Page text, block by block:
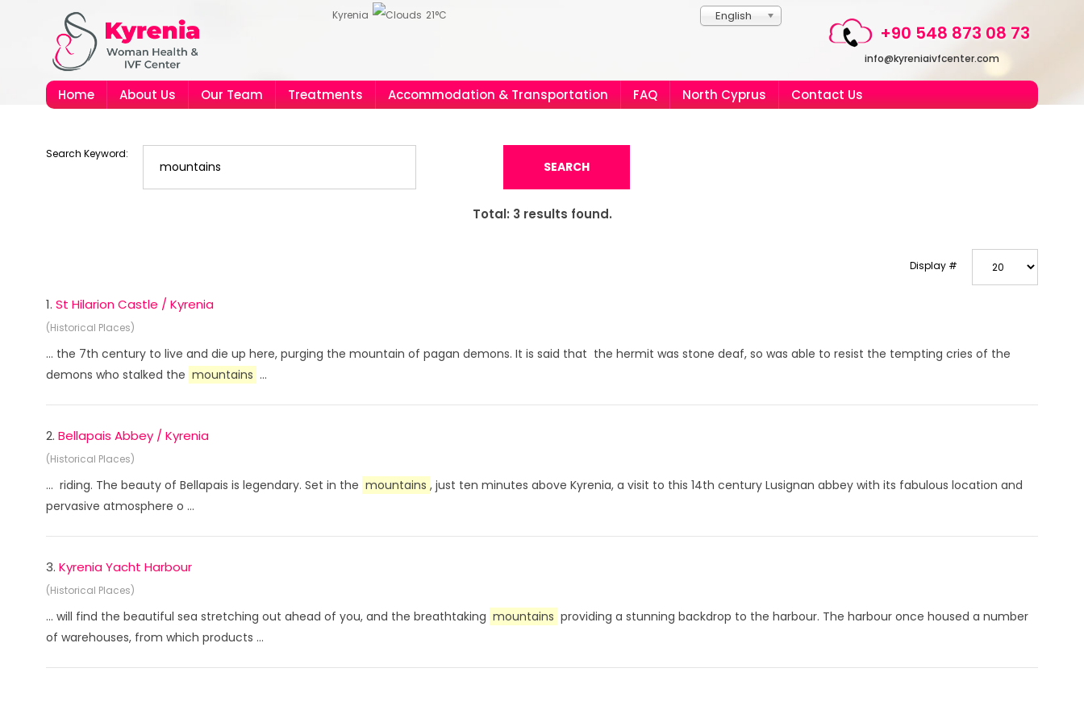
English
Kyrenia 21°C
+90 548 873 08 73
info@kyreniaivfcenter.com
Home About Us Our Team Treatments Accommodation & Transportation FAQ North Cyprus Contact Us
Search Keyword:
SEARCH
Total: 3 results found.
Display #
1. St Hilarion Castle / Kyrenia
(Historical Places)
... the 7th century to live and die up here, purging the mountain of pagan demons. It is said that the hermit was stone deaf, so was able to resist the tempting cries of the
demons who stalked the mountains ...
2. Bellapais Abbey / Kyrenia
(Historical Places)
... riding. The beauty of Bellapais is legendary. Set in the mountains , just ten minutes above Kyrenia, a visit to this 14th century Lusignan abbey with its fabulous location and
pervasive atmosphere o ...
3. Kyrenia Yacht Harbour
(Historical Places)
... will find the beautiful sea stretching out ahead of you, and the breathtaking mountains providing a stunning backdrop to the harbour. The harbour once housed a number
of warehouses, from which products ...